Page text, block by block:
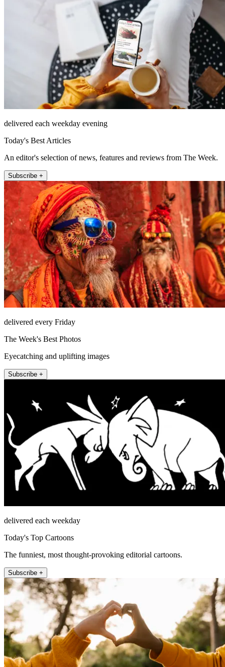
delivered each weekday evening
Today's Best Articles
An editor's selection of news, features and reviews from The Week.
Subscribe +
delivered every Friday
The Week's Best Photos
Eyecatching and uplifting images
Subscribe +
delivered each weekday
Today's Top Cartoons
The funniest, most thought-provoking editorial cartoons.
Subscribe +